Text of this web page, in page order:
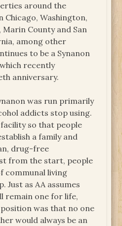
around the
Chicago, Washington,
Marin County and San
among other
to be a Synanon
recently
anniversary.
was run primarily
addicts stop using.
so that people
a family and
drug-free
from the start, people
communal living
Just as AA assumes
remain one for life,
position was that no one
would always be an